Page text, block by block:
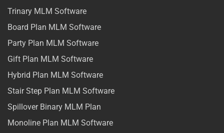
Trinary MLM Software
Board Plan MLM Software
Party Plan MLM Software
Gift Plan MLM Software
Hybrid Plan MLM Software
Stair Step Plan MLM Software
Spillover Binary MLM Plan
Monoline Plan MLM Software